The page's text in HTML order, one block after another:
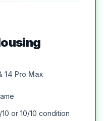
14 Pro Max
or 10/10 condition